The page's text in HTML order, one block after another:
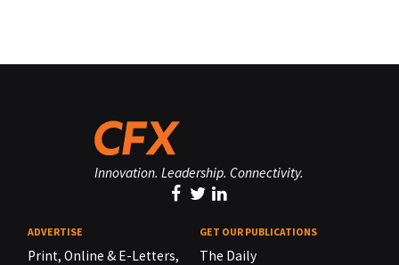
Innovation. Leadership. Connectivity.
ADVERTISE
Print, Online & E-Letters,
GET OUR PUBLICATIONS
The Daily